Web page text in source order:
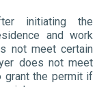
initiating the
and work
not meet certain
does not meet
grant the permit if